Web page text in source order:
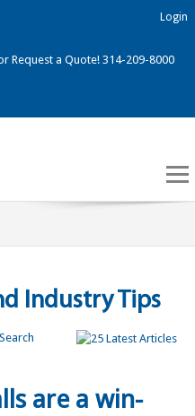
Request a Quote! 314-209-8000
Login
Industry Tips
Search
are a win-